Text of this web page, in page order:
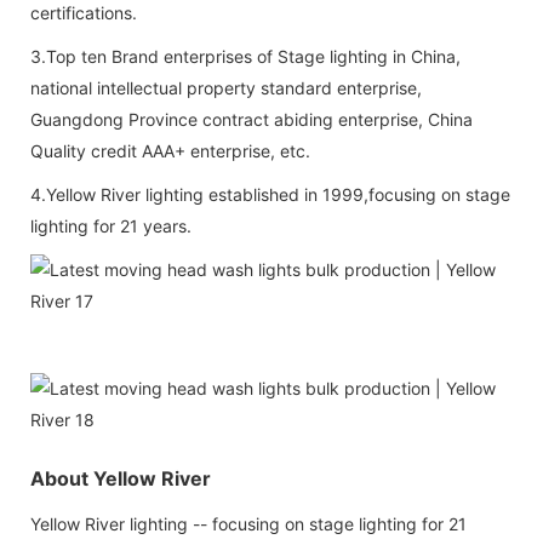
certifications.
3.Top ten Brand enterprises of Stage lighting in China,
national intellectual property standard enterprise,
Guangdong Province contract abiding enterprise, China
Quality credit AAA+ enterprise, etc.
4.Yellow River lighting established in 1999,focusing on stage
lighting for 21 years.
About Yellow River
Yellow River lighting -- focusing on stage lighting for 21